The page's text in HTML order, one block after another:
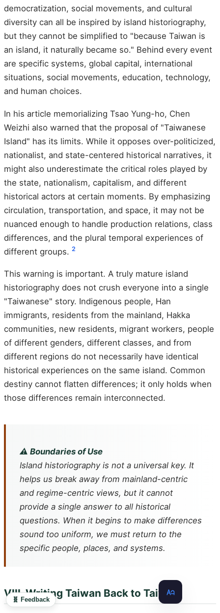
democratization, social movements, and cultural
diversity can all be inspired by island historiography,
but they cannot be simplified to "because Taiwan is
an island, it naturally became so." Behind every event
are specific systems, global capital, international
situations, social movements, education, technology,
and human choices.
In his article memorializing Tsao Yung-ho, Chen
Weizhi also warned that the proposal of "Taiwanese
Island" has its limits. While it opposes over-politicized,
nationalist, and state-centered historical narratives, it
might also underestimate the critical roles played by
the state, nationalism, capitalism, and different
historical actors at certain moments. By emphasizing
circulation, transportation, and space, it may not be
nuanced enough to handle production relations, class
differences, and the plural temporal experiences of
different groups. 2
This warning is important. A truly mature island
historiography does not crush everyone into a single
"Taiwanese" story. Indigenous people, Han
immigrants, residents from the mainland, Hakka
communities, new residents, migrant workers, people
of different genders, different classes, and from
different regions do not necessarily have identical
historical experiences on the same island. Common
destiny cannot flatten differences; it only holds when
those differences remain interconnected.
⚠️ Boundaries of Use
Island historiography is not a universal key. It
helps us break away from mainland-centric
and regime-centric views, but it cannot
provide a single answer to all historical
questions. When it begins to make differences
sound too uniform, we must return to the
specific people, places, and systems.
VIII. Writing Taiwan Back to Taiwan
🧬 Feedback